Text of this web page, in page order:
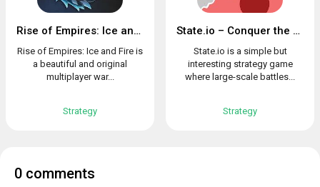
Rise of Empires: Ice and Fire
Rise of Empires: Ice and Fire is
a beautiful and original
multiplayer war...
Strategy
State.io – Conquer the World in the Strategy Game
State.io is a simple but
interesting strategy game
where large-scale battles...
Strategy
0 comments